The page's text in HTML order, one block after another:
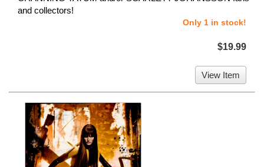
and collectors!
Only 1 in stock!
$19.99
View Item